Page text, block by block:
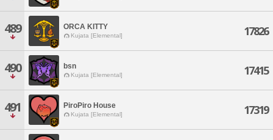
489 ORCA KITTY
Kujata [Elemental] 17826
490 bsn
Kujata [Elemental] 17415
491 PiroPiro House
Kujata [Elemental] 17319